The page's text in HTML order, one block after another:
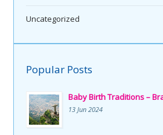
Uncategorized
Popular Posts
Baby Birth Traditions –
13 Jun 2024